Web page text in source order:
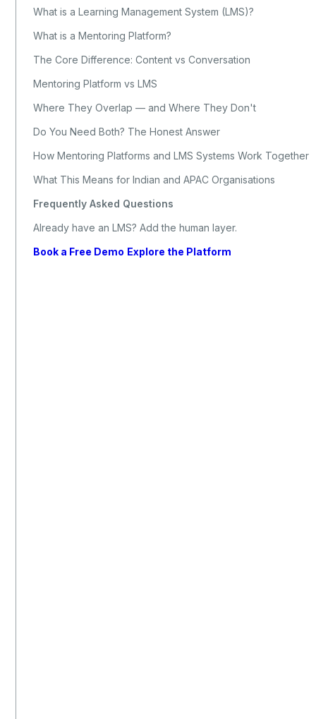
What is a Learning Management System (LMS)?
What is a Mentoring Platform?
The Core Difference: Content vs Conversation
Mentoring Platform vs LMS
Where They Overlap — and Where They Don't
Do You Need Both? The Honest Answer
How Mentoring Platforms and LMS Systems Work Together
What This Means for Indian and APAC Organisations
Frequently Asked Questions
Already have an LMS? Add the human layer.
Book a Free Demo Explore the Platform